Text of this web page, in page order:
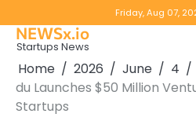
to
content
Friday, Aug 07,
NEWSx.io
Startups News
Home 2026 June
4
du Launches $50 Million
Startups